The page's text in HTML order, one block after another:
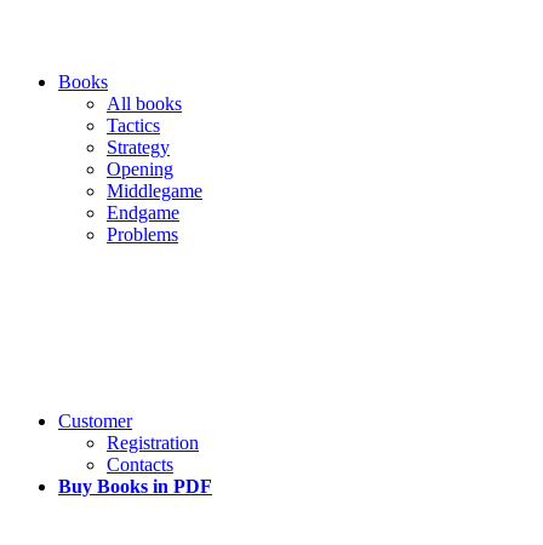
Books
All books
Tactics
Strategy
Opening
Middlegame
Endgame
Problems
Customer
Registration
Contacts
Buy Books in PDF